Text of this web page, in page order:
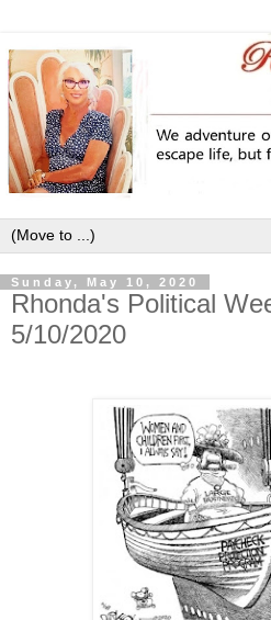
Sunday, May 10, 2020
Rhonda's Political
5/10/2020